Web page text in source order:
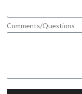
Comments/Questions